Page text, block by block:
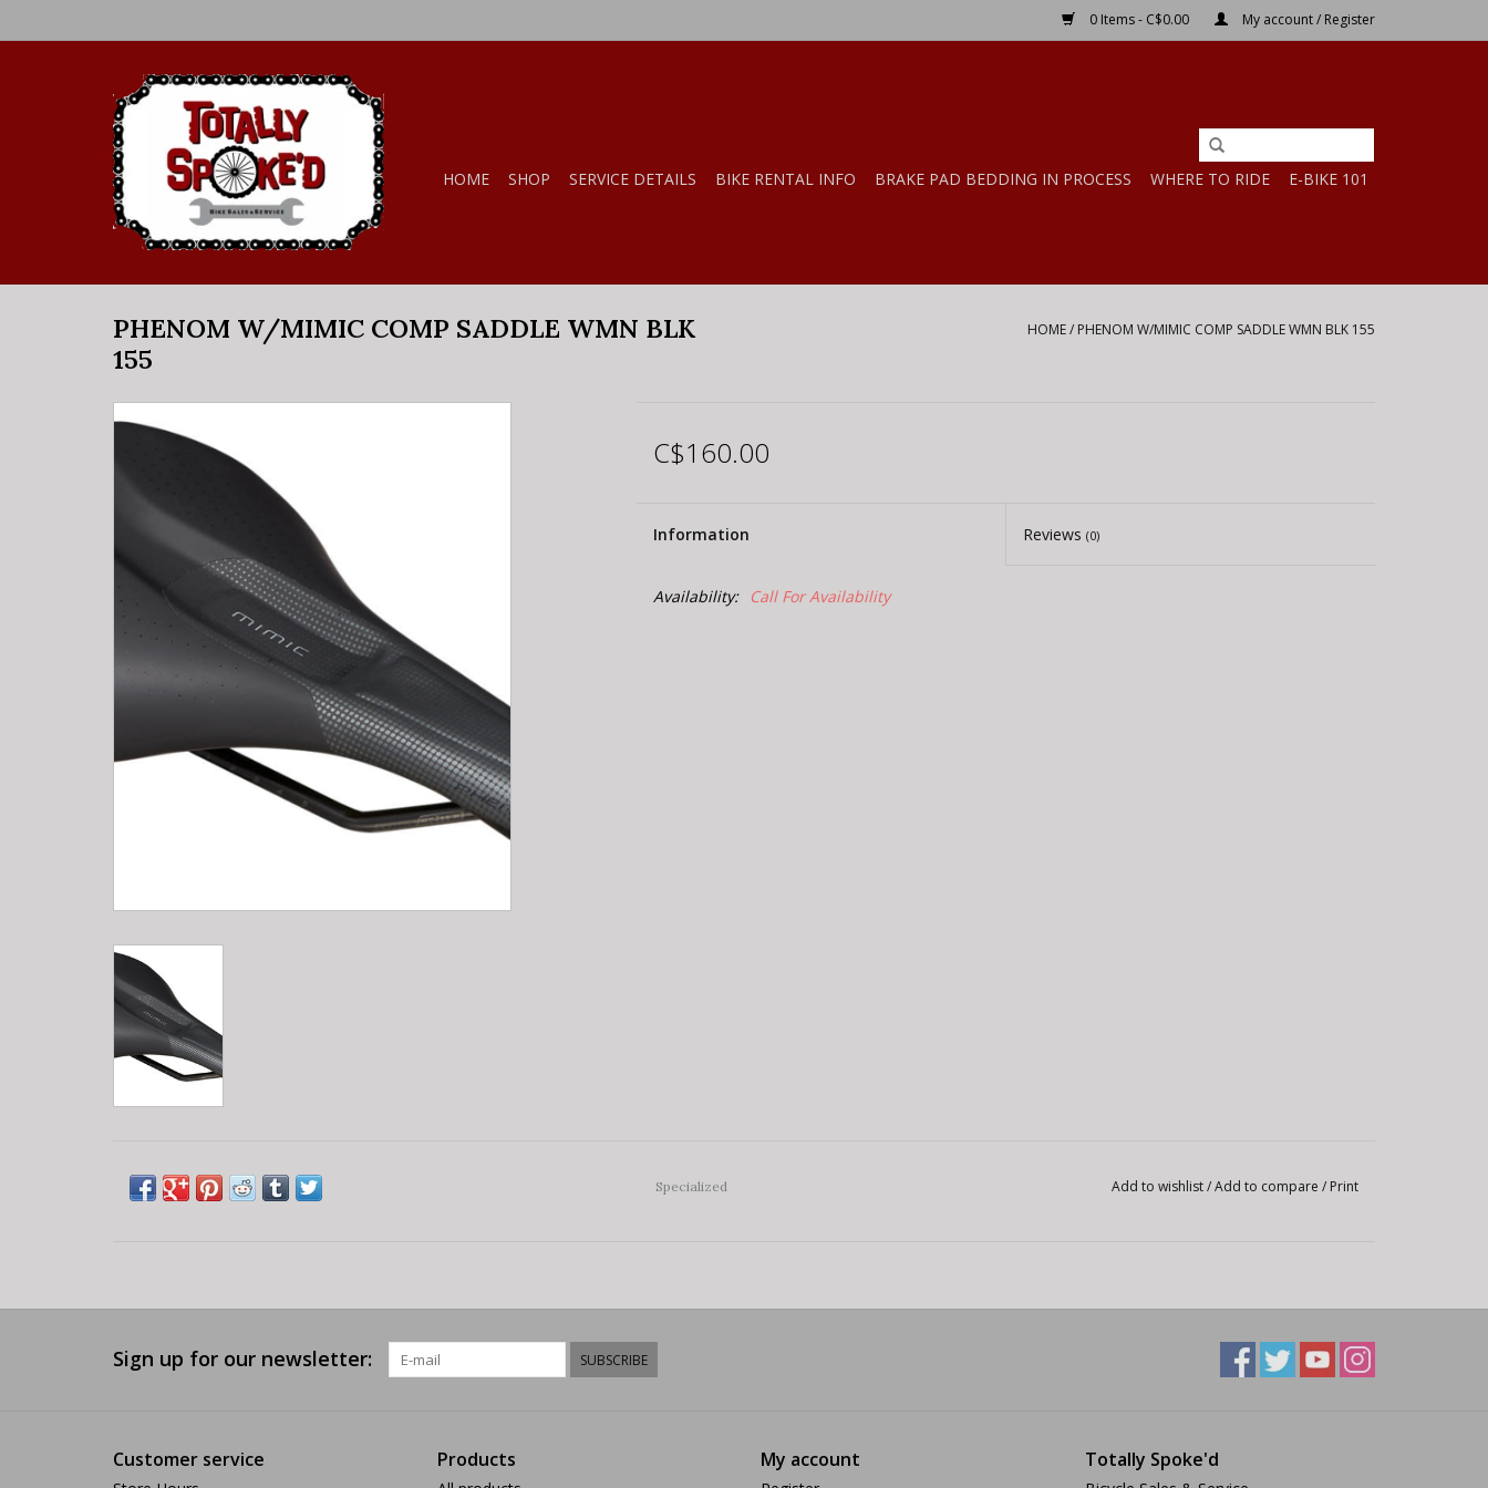
0 Items - C$0.00 My account / Register
HOME SHOP SERVICE DETAILS BIKE RENTAL INFO BRAKE PAD BEDDING IN PROCESS WHERE TO RIDE E-BIKE 101
PHENOM W/MIMIC COMP SADDLE WMN BLK
155
HOME/ PHENOM W/MIMIC COMP SADDLE WMN BLK 155
C$160.00
Information Reviews(0)
Availability: Call For Availability
Specialized Add to wishlist/Add to compare / Print
Sign up for our newsletter: SUBSCRIBE
Customer service Products My account Totally Spoke'd